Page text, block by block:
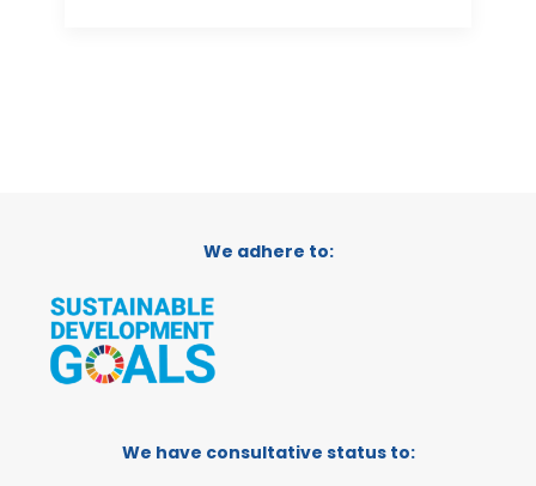
We adhere to:
We have consultative status to: